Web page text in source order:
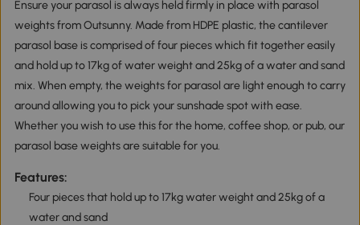
Ensure your parasol is always held firmly in place with parasol
weights from Outsunny. Made from HDPE plastic, the cantilever
parasol base is comprised of four pieces which fit together easily
and hold up to 17kg of water weight and 25kg of a water and sand
mix. When empty, the weights for parasol are light enough to carry
around allowing you to pick your sunshade spot with ease.
Whether you wish to use this for the home, coffee shop, or pub, our
parasol base weights are suitable for you.
Features:
Four pieces that hold up to 17kg water weight and 25kg of a
water and sand